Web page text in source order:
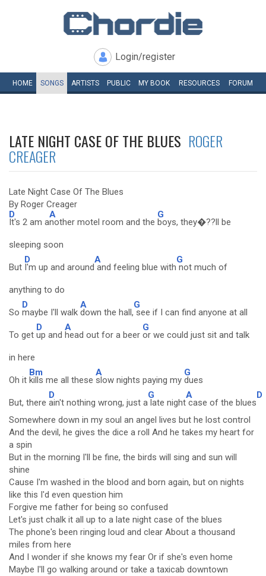
Login/register
HOME SONGS ARTISTS PUBLIC MY BOOK RESOURCES FORUM
LATE NIGHT CASE OF THE BLUES ROGER
CREAGER
Late Night Case Of The Blues
By Roger Creager
D
It's 2 am a
A
nother motel room and the
G
boys, they�??ll be
sleeping soon
But
D
I'm up and around
A
and feeling blue with
G
not much of
anything to do
So
D
maybe I'll walk
A
down the hall,
G
see if I can find anyone at all
To get
D
up and
A
head out for a beer
G
or we could just sit and talk
in here
Oh it
Bm
kills me all these
A
slow nights paying my
G
dues
But, there
D
ain't nothing wrong, just a
G
late night
A
case of the blues
D
Somewhere down in my soul an angel lives but he lost control
And the devil, he gives the dice a roll And he takes my heart for
a spin
But in the morning I'll be fine, the birds will sing and sun will
shine
Cause I'm washed in the blood and born again, but on nights
like this I'd even question him
Forgive me father for being so confused
Let's just chalk it all up to a late night case of the blues
The phone's been ringing loud and clear About a thousand
miles from here
And I wonder if she knows my fear Or if she's even home
Maybe I'll go walking around or take a taxicab downtown